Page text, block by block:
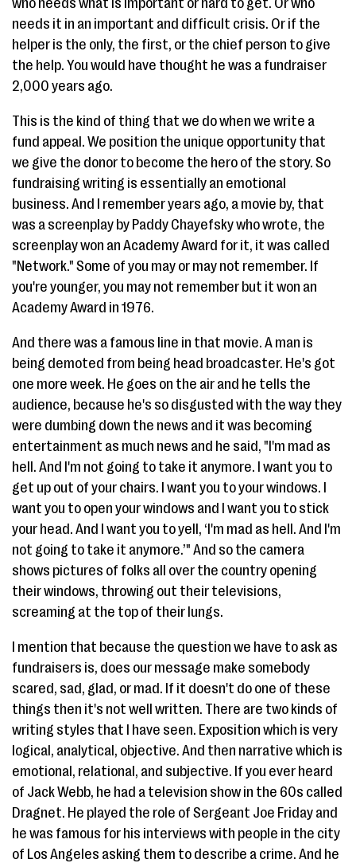
who needs what is important or hard to get. Or who
needs it in an important and difficult crisis. Or if the
helper is the only, the first, or the chief person to give
the help. You would have thought he was a fundraiser
2,000 years ago.
This is the kind of thing that we do when we write a
fund appeal. We position the unique opportunity that
we give the donor to become the hero of the story. So
fundraising writing is essentially an emotional
business. And I remember years ago, a movie by, that
was a screenplay by Paddy Chayefsky who wrote, the
screenplay won an Academy Award for it, it was called
"Network." Some of you may or may not remember. If
you're younger, you may not remember but it won an
Academy Award in 1976.
And there was a famous line in that movie. A man is
being demoted from being head broadcaster. He's got
one more week. He goes on the air and he tells the
audience, because he's so disgusted with the way they
were dumbing down the news and it was becoming
entertainment as much news and he said, "I'm mad as
hell. And I'm not going to take it anymore. I want you to
get up out of your chairs. I want you to your windows. I
want you to open your windows and I want you to stick
your head. And I want you to yell, ‘I'm mad as hell. And I'm
not going to take it anymore.’" And so the camera
shows pictures of folks all over the country opening
their windows, throwing out their televisions,
screaming at the top of their lungs.
I mention that because the question we have to ask as
fundraisers is, does our message make somebody
scared, sad, glad, or mad. If it doesn't do one of these
things then it's not well written. There are two kinds of
writing styles that I have seen. Exposition which is very
logical, analytical, objective. And then narrative which is
emotional, relational, and subjective. If you ever heard
of Jack Webb, he had a television show in the 60s called
Dragnet. He played the role of Sergeant Joe Friday and
he was famous for his interviews with people in the city
of Los Angeles asking them to describe a crime. And he